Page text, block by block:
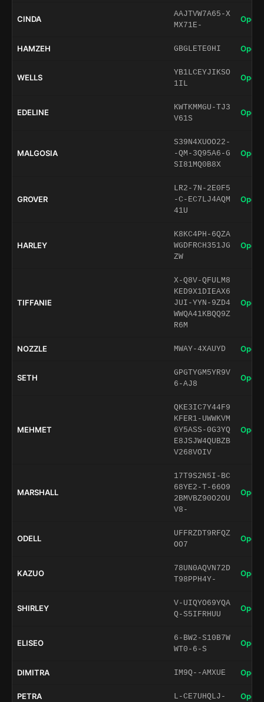
CINDA
AAJTVW7A65-X
MX71E-
Open
HAMZEH GBGLETE0HI Open
WELLS
YB1LCEYJIKSO
1IL
Open
EDELINE
KWTKMMGU-TJ3
V61S
Open
MALGOSIA
S39N4XUOO22-
-QM-3Q95A6-G
SI81MQ0B8X
Open
GROVER
LR2-7N-2E0F5
-C-EC7LJ4AQM
41U
Open
HARLEY
K8KC4PH-6QZA
WGDFRCH351JG
ZW
Open
TIFFANIE
X-Q8V-QFULM8
KED9X1DIEAX6
JUI-YYN-9ZD4
WWQA41KBQQ9Z
R6M
Open
NOZZLE MWAY-4XAUYD Open
SETH
GPGTYGM5YR9V
6-AJ8
Open
MEHMET
QKE3IC7Y44F9
KFER1-UWWKVM
6Y5ASS-0G3YQ
E8JSJW4QUBZB
V268VOIV
Open
MARSHALL
17T9S2N5I-BC
68YE2-T-66O9
2BMVBZ90O2OU
V8-
Open
ODELL
UFFRZDT9RFQZ
OO7
Open
KAZUO
78UN0AQVN72D
T98PPH4Y-
Open
SHIRLEY
V-UIQYO69YQA
Q-S5IFRHUU
Open
ELISEO
6-BW2-S10B7W
WT0-6-S
Open
DIMITRA IM9Q--AMXUE Open
PETRA L-CE7UHQLJ- Open